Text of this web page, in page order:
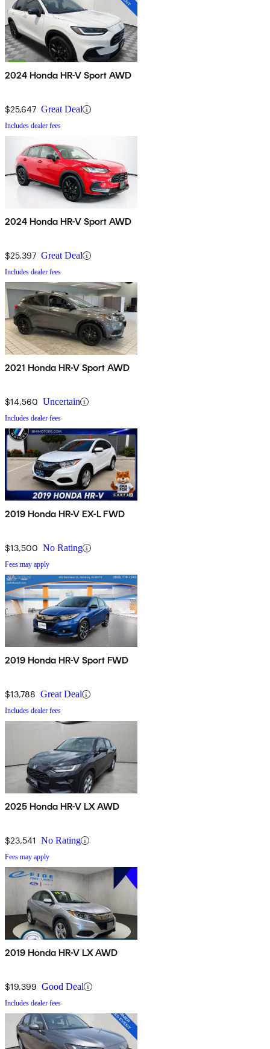
2024 Honda HR-V Sport AWD
$25,647 Great Deal
Includes dealer fees
2024 Honda HR-V Sport AWD
$25,397 Great Deal
Includes dealer fees
2021 Honda HR-V Sport AWD
$14,560 Uncertain
Includes dealer fees
2019 Honda HR-V EX-L FWD
$13,500 No Rating
Fees may apply
2019 Honda HR-V Sport FWD
$13,788 Great Deal
Includes dealer fees
2025 Honda HR-V LX AWD
$23,541 No Rating
Fees may apply
2019 Honda HR-V LX AWD
$19,399 Good Deal
Includes dealer fees